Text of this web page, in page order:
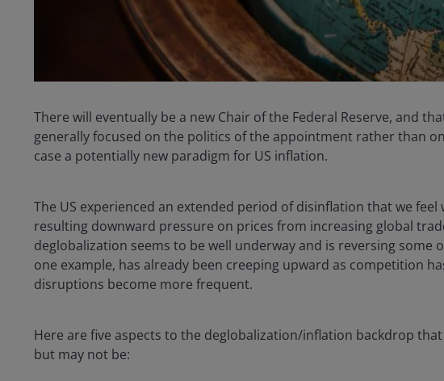
There will eventually be a new Chair of the Federal Reserve, and
generally focused on the politics of the appointment rather than
case a potentially new paradigm for US inflation.
The US experienced an extended period of disinflation that we
resulting downward pressure on prices from increasing global
deglobalization seems to be well underway and is reversing some
one example, has already been creeping upward as competition
disruptions become more frequent.
Here are five aspects to the deglobalization/inflation backdrop
but may not be: